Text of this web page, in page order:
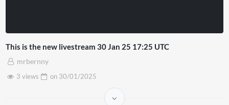
This is the new livestream 30 Jan 25 17:25 UTC
mrbernny
3 views
on 30/01/2025